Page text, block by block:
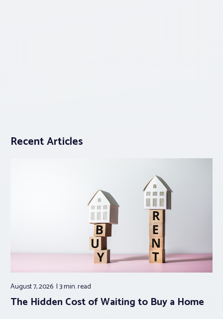
Recent Articles
August 7, 2026 3 min.read
The Hidden Cost of Waiting to Buy a Home